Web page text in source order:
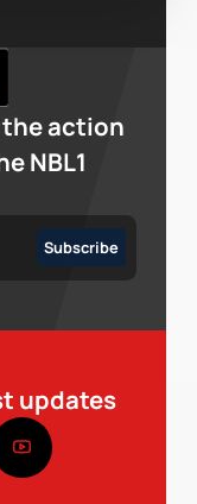
the action
NBL1
updates